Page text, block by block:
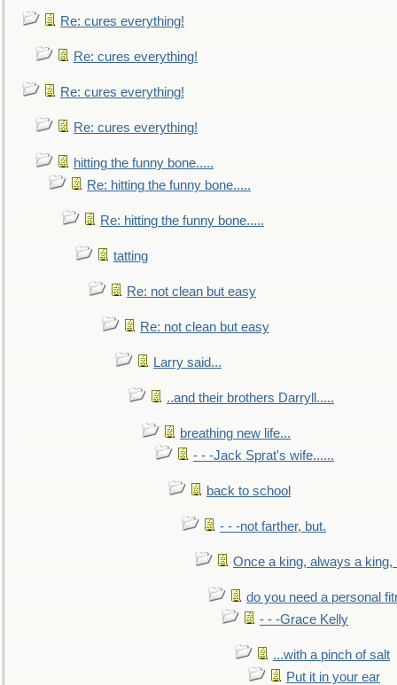
Re: cures everything!
Re: cures everything!
Re: cures everything!
Re: cures everything!
hitting the funny bone.....
Re: hitting the funny bone.....
Re: hitting the funny bone.....
tatting
Re: not clean but easy
Re: not clean but easy
Larry said...
..and their brothers Darryll.....
breathing new life...
- - -Jack Sprat's wife......
back to school
- - -not farther, but.
Once a king, always a king,
do you need a personal
- - -Grace Kelly
...with a pinch of salt
Put it in your ear